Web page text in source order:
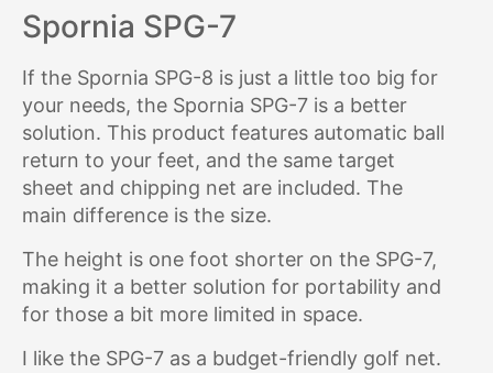
Spornia SPG-7
If the Spornia SPG-8 is just a little too big for
your needs, the Spornia SPG-7 is a better
solution. This product features automatic ball
return to your feet, and the same target
sheet and chipping net are included. The
main difference is the size.
The height is one foot shorter on the SPG-7,
making it a better solution for portability and
for those a bit more limited in space.
I like the SPG-7 as a budget-friendly golf net.